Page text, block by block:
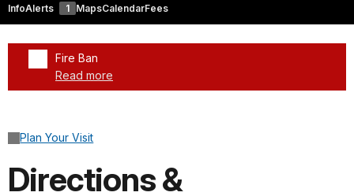
InfoAlerts 1 MapsCalendarFees
Fire Ban
Read more
Plan Your Visit
Directions &